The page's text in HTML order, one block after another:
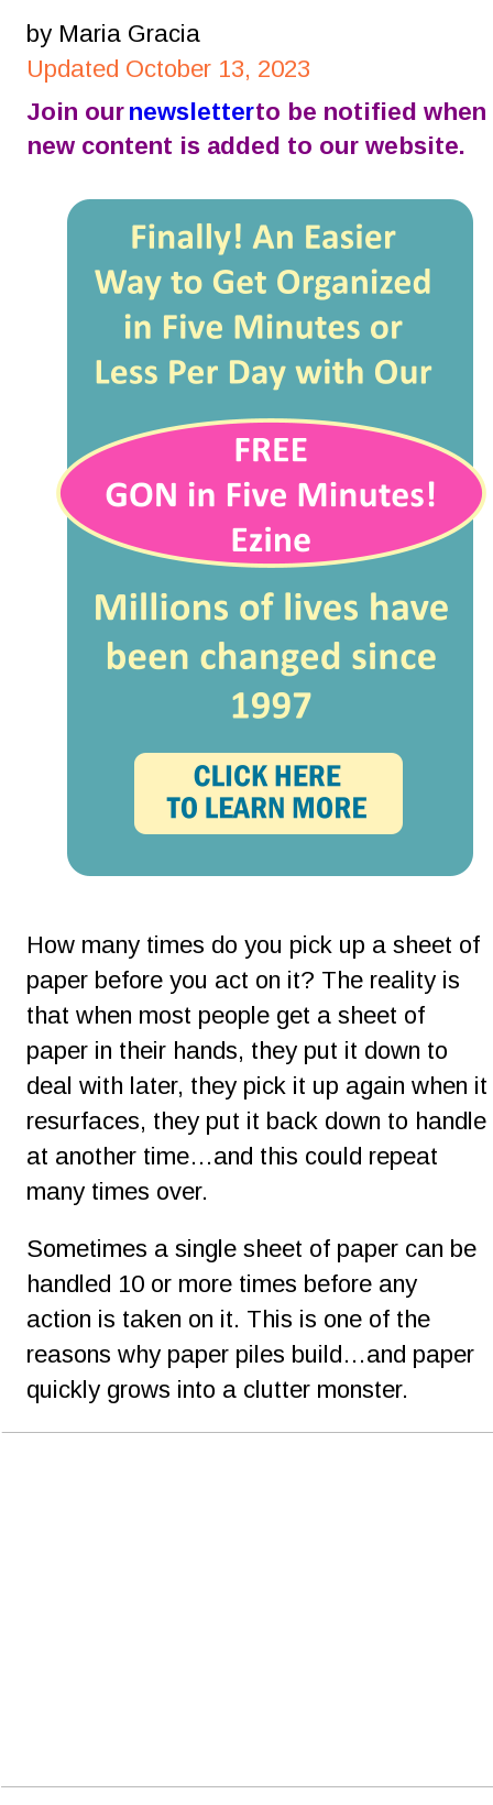
by Maria Gracia
Updated October 13, 2023
Join our newsletter to be notified when
new content is added to our website.
How many times do you pick up a sheet of
paper before you act on it? The reality is
that when most people get a sheet of
paper in their hands, they put it down to
deal with later, they pick it up again when it
resurfaces, they put it back down to handle
at another time…and this could repeat
many times over.
Sometimes a single sheet of paper can be
handled 10 or more times before any
action is taken on it. This is one of the
reasons why paper piles build…and paper
quickly grows into a clutter monster.